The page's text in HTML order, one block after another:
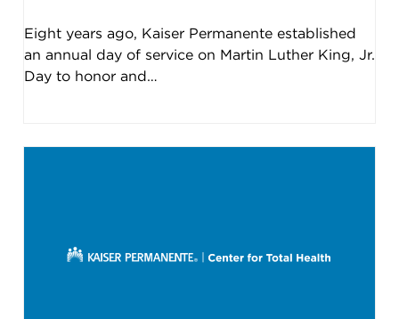
Eight years ago, Kaiser Permanente established
an annual day of service on Martin Luther King, Jr.
Day to honor and…